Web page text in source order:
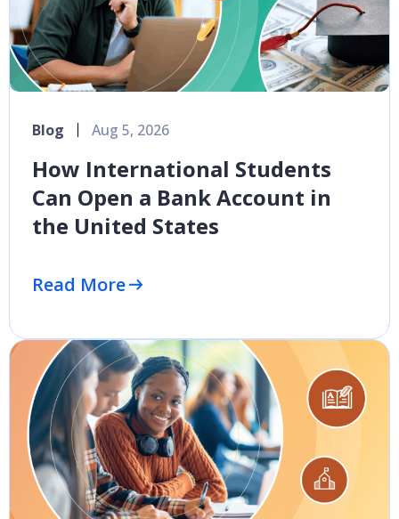
Blog Aug 5, 2026
How International Students
Can Open a Bank Account in
the United States
Read More